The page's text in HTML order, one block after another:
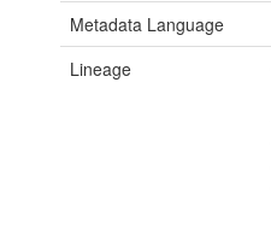
Metadata Language
Lineage